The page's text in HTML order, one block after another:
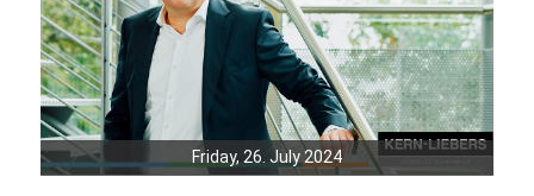
Friday, 26. July 2024